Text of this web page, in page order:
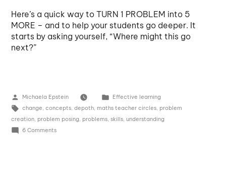
Here’s a quick way to TURN 1 PROBLEM into 5
MORE – and to help your students go deeper. It
starts by asking yourself, “Where might this go
next?”
Michaela Epstein
Effective learning
change, concepts, depoth, maths teacher circles, problem
creation, problem posing, problems, skills, understanding
6 Comments